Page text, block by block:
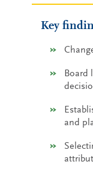
Key
Board
and